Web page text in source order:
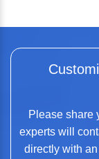
Please share
experts will
directly with